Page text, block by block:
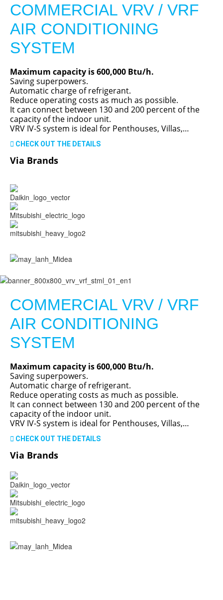
COMMERCIAL VRV / VRF
AIR CONDITIONING
SYSTEM
Maximum capacity is 600,000 Btu/h.
Saving superpowers.
Automatic charge of refrigerant.
Reduce operating costs as much as possible.
It can connect between 130 and 200 percent of the
capacity of the indoor unit.
VRV IV-S system is ideal for Penthouses, Villas,…
CHECK OUT THE DETAILS
Via Brands
COMMERCIAL VRV / VRF
AIR CONDITIONING
SYSTEM
Maximum capacity is 600,000 Btu/h.
Saving superpowers.
Automatic charge of refrigerant.
Reduce operating costs as much as possible.
It can connect between 130 and 200 percent of the
capacity of the indoor unit.
VRV IV-S system is ideal for Penthouses, Villas,…
CHECK OUT THE DETAILS
Via Brands